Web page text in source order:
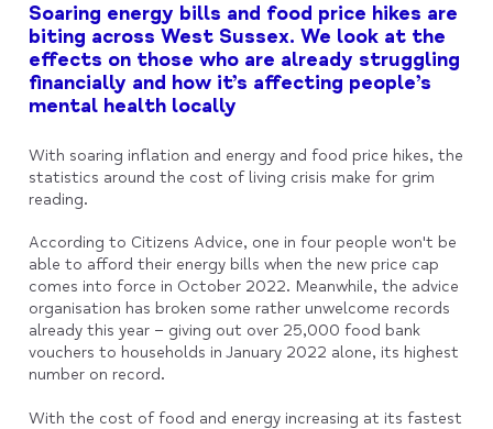
Soaring energy bills and food price hikes are
biting across West Sussex. We look at the
effects on those who are already struggling
financially and how it’s affecting people’s
mental health locally
With soaring inflation and energy and food price hikes, the
statistics around the cost of living crisis make for grim
reading.
According to Citizens Advice, one in four people won't be
able to afford their energy bills when the new price cap
comes into force in October 2022. Meanwhile, the advice
organisation has broken some rather unwelcome records
already this year – giving out over 25,000 food bank
vouchers to households in January 2022 alone, its highest
number on record.
With the cost of food and energy increasing at its fastest